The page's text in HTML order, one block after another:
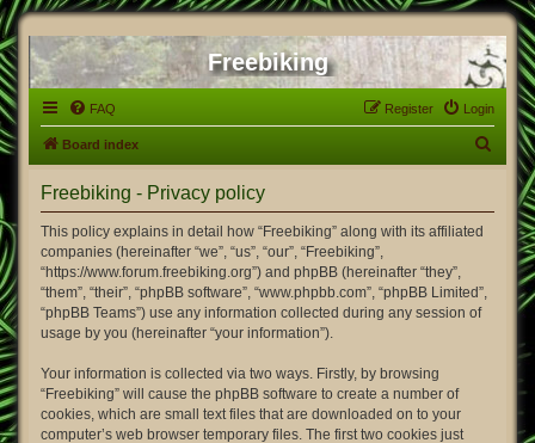
Freebiking
FAQ Login
Register
Board index
Freebiking - Privacy policy
This policy explains in detail how “Freebiking” along with its affiliated
companies (hereinafter “we”, “us”, “our”, “Freebiking”,
“https://www.forum.freebiking.org”) and phpBB (hereinafter “they”,
“them”, “their”, “phpBB software”, “www.phpbb.com”, “phpBB Limited”,
“phpBB Teams”) use any information collected during any session of
usage by you (hereinafter “your information”).
Your information is collected via two ways. Firstly, by browsing
“Freebiking” will cause the phpBB software to create a number of
cookies, which are small text files that are downloaded on to your
computer’s web browser temporary files. The first two cookies just